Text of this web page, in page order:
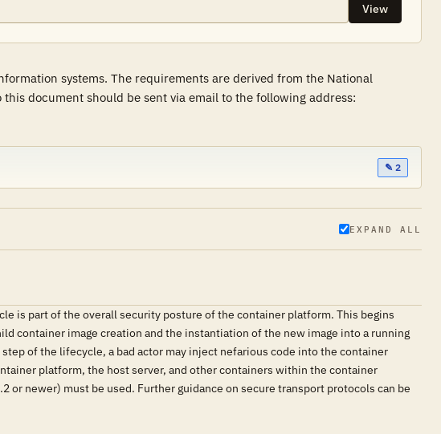
View
systems. The requirements are derived from the National
document should be sent via email to the following address:
✎ 2
EXPAND ALL
is part of the overall security posture of the container platform. This begins
container image creation and the instantiation of the new image into a running
of the lifecycle, a bad actor may inject nefarious code into the container
platform, the host server, and other containers within the container
newer) must be used. Further guidance on secure transport protocols can be